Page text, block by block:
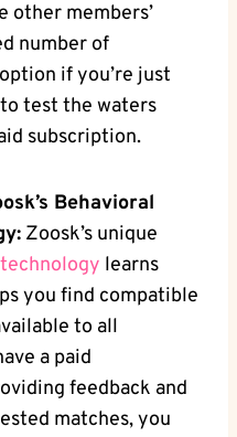
other members’
number of
if you’re just
test the waters
subscription.
Behavioral
Zoosk’s unique
learns
you find compatible
to all
a paid
feedback and
matches, you